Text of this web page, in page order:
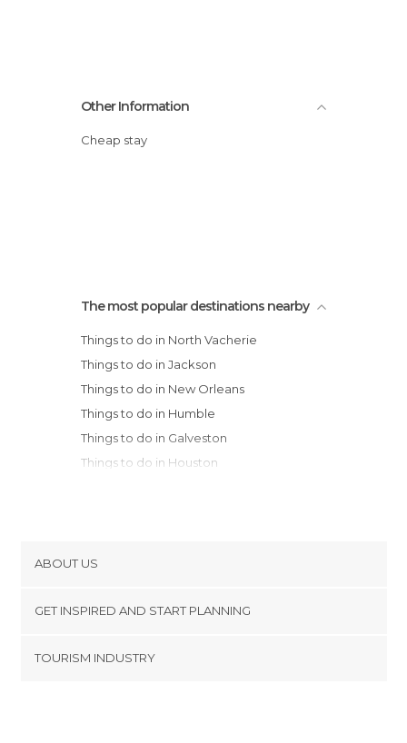
Other Information
Cheap stay
The most popular destinations nearby
Things to do in North Vacherie
Things to do in Jackson
Things to do in New Orleans
Things to do in Humble
Things to do in Galveston
Things to do in Houston
Things to do in Dallas
Things to do in Memphis
ABOUT US
Terms and Conditions
GET INSPIRED AND START PLANNING
TOURISM INDUSTRY